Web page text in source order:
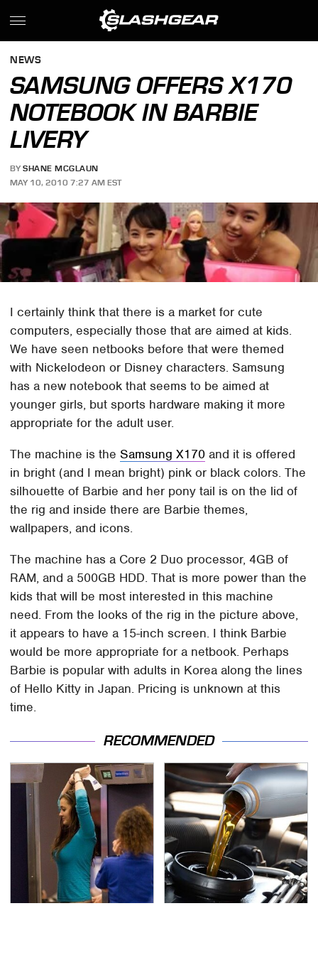
NEWS
SAMSUNG OFFERS X170
NOTEBOOK IN BARBIE
LIVERY
BY SHANE MCGLAUN
MAY 10, 2010 7:27 AM EST
I certainly think that there is a market for cute
computers, especially those that are aimed at kids.
We have seen netbooks before that were themed
with Nickelodeon or Disney characters. Samsung
has a new notebook that seems to be aimed at
younger girls, but sports hardware making it more
appropriate for the adult user.
The machine is theSamsung X170 and it is offered
in bright (and I mean bright) pink or black colors. The
silhouette of Barbie and her pony tail is on the lid of
the rig and inside there are Barbie themes,
wallpapers, and icons.
The machine has a Core 2 Duo processor, 4GB of
RAM, and a 500GB HDD. That is more power than the
kids that will be most interested in this machine
need. From the looks of the rig in the picture above,
it appears to have a 15-inch screen. I think Barbie
would be more appropriate for a netbook. Perhaps
Barbie is popular with adults in Korea along the lines
of Hello Kitty in Japan. Pricing is unknown at this
time.
RECOMMENDED